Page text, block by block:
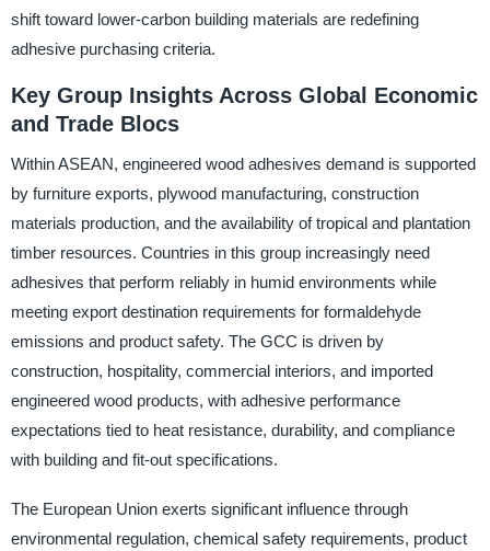
shift toward lower-carbon building materials are redefining
adhesive purchasing criteria.
Key Group Insights Across Global Economic
and Trade Blocs
Within ASEAN, engineered wood adhesives demand is supported
by furniture exports, plywood manufacturing, construction
materials production, and the availability of tropical and plantation
timber resources. Countries in this group increasingly need
adhesives that perform reliably in humid environments while
meeting export destination requirements for formaldehyde
emissions and product safety. The GCC is driven by
construction, hospitality, commercial interiors, and imported
engineered wood products, with adhesive performance
expectations tied to heat resistance, durability, and compliance
with building and fit-out specifications.
The European Union exerts significant influence through
environmental regulation, chemical safety requirements, product